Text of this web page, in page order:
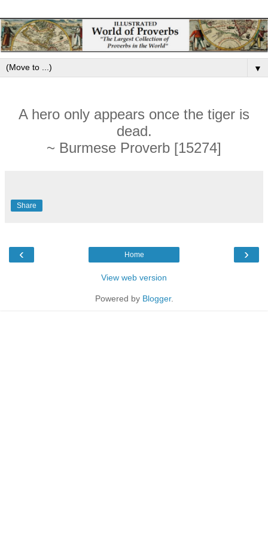
▼
A hero only appears once the tiger is
dead.
~ Burmese Proverb [15274]
Share
‹ ›
Home
View web version
Powered by Blogger.